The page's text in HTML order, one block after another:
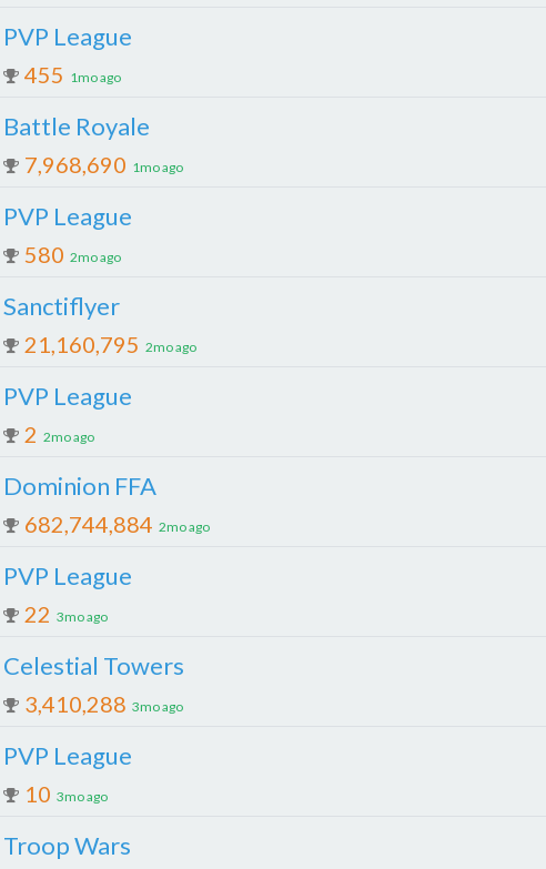
PVP League
455 1mo ago
Battle Royale
7,968,690 1mo ago
PVP League
580 2mo ago
Sanctiflyer
21,160,795 2mo ago
PVP League
2 2mo ago
Dominion FFA
682,744,884 2mo ago
PVP League
22 3mo ago
Celestial Towers
3,410,288 3mo ago
PVP League
10 3mo ago
Troop Wars